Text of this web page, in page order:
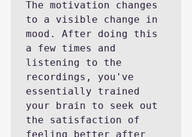
The motivation changes
to a visible change in
mood. After doing this
a few times and
listening to the
recordings, you've
essentially trained
your brain to seek out
the satisfaction of
feeling better after